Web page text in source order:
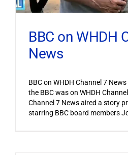
BBC on WHDH
News
BBC on WHDH Channel 7
the BBC was on WHDH
Channel 7 News aired a story
starring BBC board members